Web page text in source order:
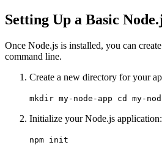
Setting Up a Basic
Once Node.js is installed, you can
command line.
Create a new directory for your
mkdir my-node-app cd my-
Initialize your Node.js application:
npm init